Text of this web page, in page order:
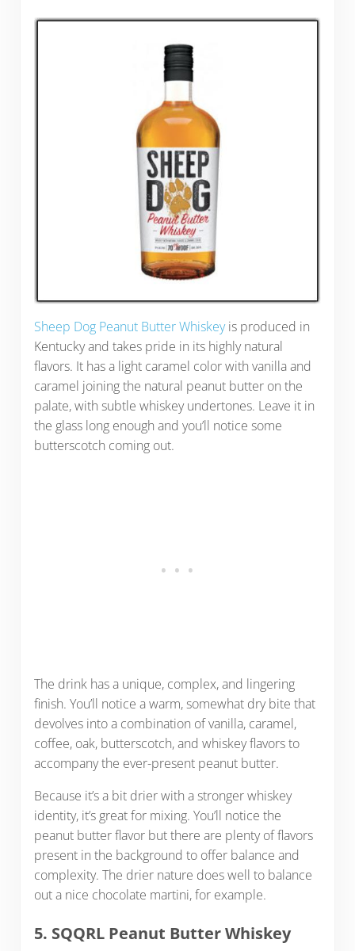
Sheep Dog Peanut Butter Whiskeyis produced in
Kentucky and takes pride in its highly natural
flavors. It has a light caramel color with vanilla and
caramel joining the natural peanut butter on the
palate, with subtle whiskey undertones. Leave it in
the glass long enough and you’ll notice some
butterscotch coming out.
The drink has a unique, complex, and lingering
finish. You’ll notice a warm, somewhat dry bite that
devolves into a combination of vanilla, caramel,
coffee, oak, butterscotch, and whiskey flavors to
accompany the ever-present peanut butter.
Because it’s a bit drier with a stronger whiskey
identity, it’s great for mixing. You’ll notice the
peanut butter flavor but there are plenty of flavors
present in the background to offer balance and
complexity. The drier nature does well to balance
out a nice chocolate martini, for example.
5. SQQRL Peanut Butter Whiskey